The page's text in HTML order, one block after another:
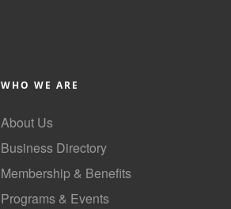
WHO WE ARE
About Us
Business Directory
Membership & Benefits
Programs & Events